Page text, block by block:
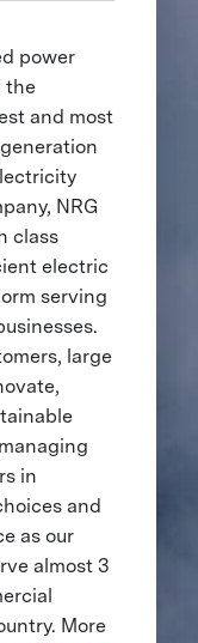
power
the
and most
NRG
class
electric
serving
large
in
and
as our
almost 3
More